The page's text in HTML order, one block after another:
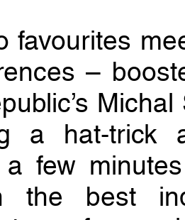
favourites
–
a hat-trick
a few
the best